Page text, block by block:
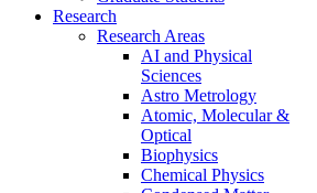
Research
Research Areas
AI and Physical
Sciences
Astro Metrology
Atomic, Molecular &
Optical
Biophysics
Chemical Physics